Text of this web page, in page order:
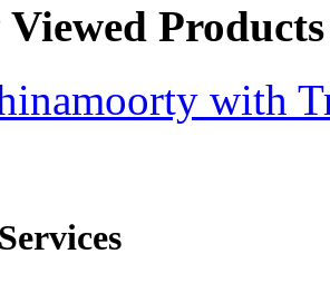
Products
with